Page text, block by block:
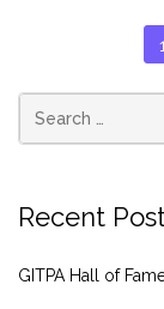
1
Recent
GITPA Hall of